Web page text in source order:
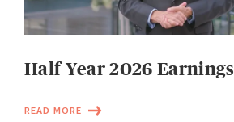
Half Year 2026 Earnings
READ MORE